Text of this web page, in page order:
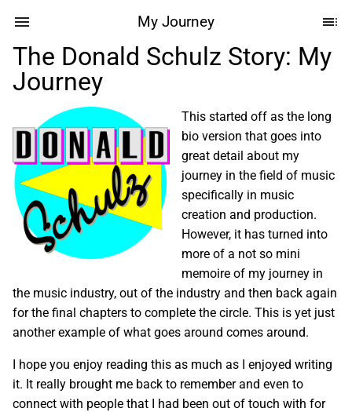
My Journey
The Donald Schulz Story: My
Journey
This started off as the long
bio version that goes into
great detail about my
journey in the field of music
specifically in music
creation and production.
However, it has turned into
more of a not so mini
memoire of my journey in
the music industry, out of the industry and then back again
for the final chapters to complete the circle. This is yet just
another example of what goes around comes around.
I hope you enjoy reading this as much as I enjoyed writing
it. It really brought me back to remember and even to
connect with people that I had been out of touch with for